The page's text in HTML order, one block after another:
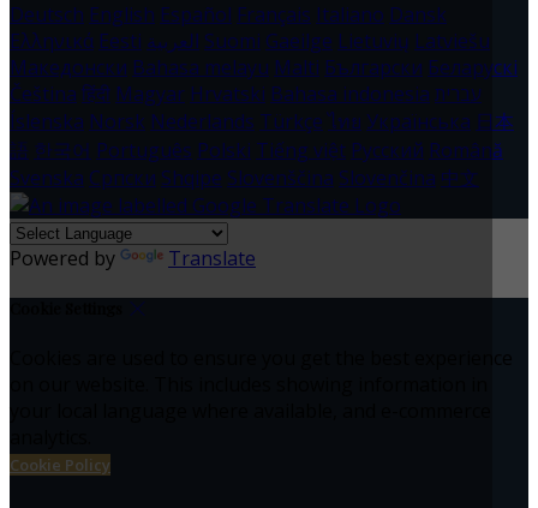
Deutsch English Español Français Italiano Dansk
Ελληνικά Eesti العربية Suomi Gaeilge Lietuvių Latviešu
Македонски Bahasa melayu Malti Български Беларускі
Čeština हिंदी Magyar Hrvatski Bahasa indonesia עברית
Íslenska Norsk Nederlands Türkçe ไทย Українська 日本
語 한국어 Português Polski Tiếng việt Русский Română
Svenska Српски Shqipe Slovenščina Slovenčina 中文
Powered by Translate
Cookie Policy